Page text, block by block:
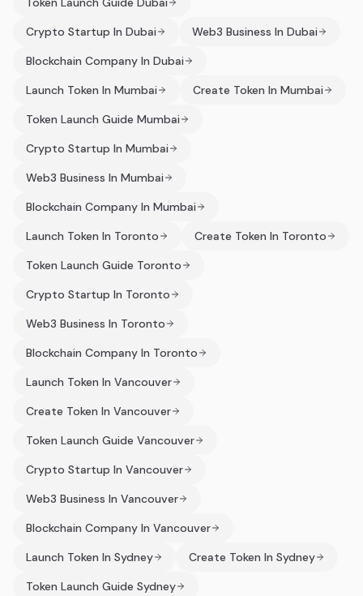
Crypto Startup In Dubai
Web3 Business In Dubai
Blockchain Company In Dubai
Launch Token In Mumbai
Create Token In Mumbai
Token Launch Guide Mumbai
Crypto Startup In Mumbai
Web3 Business In Mumbai
Blockchain Company In Mumbai
Launch Token In Toronto
Create Token In Toronto
Token Launch Guide Toronto
Crypto Startup In Toronto
Web3 Business In Toronto
Blockchain Company In Toronto
Launch Token In Vancouver
Create Token In Vancouver
Token Launch Guide Vancouver
Crypto Startup In Vancouver
Web3 Business In Vancouver
Blockchain Company In Vancouver
Launch Token In Sydney
Create Token In Sydney
Token Launch Guide Sydney